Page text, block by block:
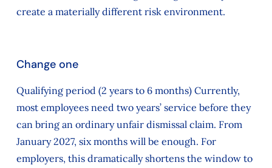
create a materially different risk environment.
Change one
Qualifying period (2 years to 6 months) Currently,
most employees need two years’ service before they
can bring an ordinary unfair dismissal claim. From
January 2027, six months will be enough. For
employers, this dramatically shortens the window to